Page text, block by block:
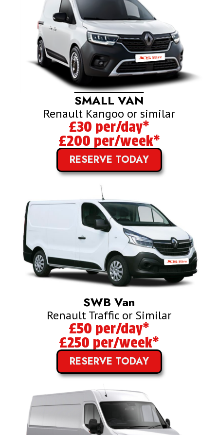
SMALL VAN
Renault Kangoo or similar
£30 per/day*
£200 per/week*
RESERVE TODAY
SWB Van
Renault Traffic or Similar
£50 per/day*
£250 per/week*
RESERVE TODAY